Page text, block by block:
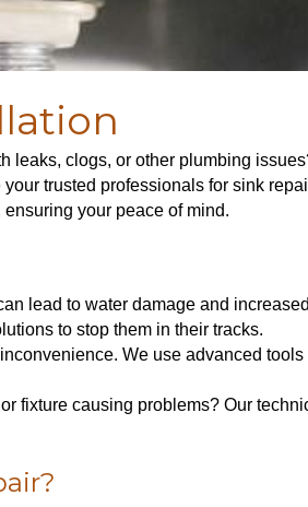
leaks, clogs, or other plumbing
trusted professionals for sink
your peace of mind.
lead to water damage and
to stop them in their tracks.
We use advanced
or fixture causing problems? Our